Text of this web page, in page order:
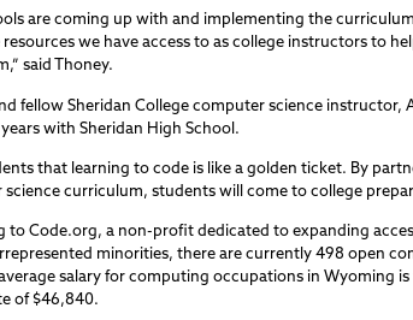
are coming up with and implementing the
resources we have access to as college instructors to
said Thoney.
fellow Sheridan College computer science
years with Sheridan High School.
that learning to code is like a golden ticket. By
curriculum, students will come to college
to Code.org, a non-profit dedicated to expanding
minorities, there are currently 498 open
salary for computing occupations in Wyoming
of $46,840.